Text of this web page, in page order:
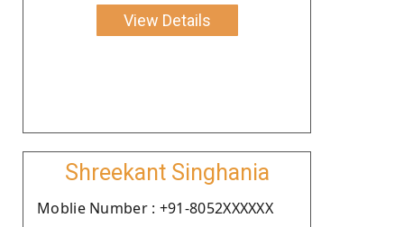
View Details
Shreekant Singhania
Moblie Number : +91-8052XXXXXX